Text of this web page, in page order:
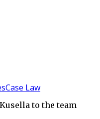
Case Law
to the team